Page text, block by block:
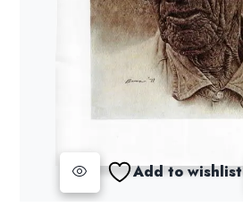
Add to wishlist